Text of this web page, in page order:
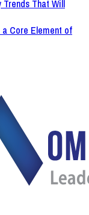
That Will
Core Element of